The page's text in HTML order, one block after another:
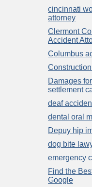
cincinnati
attorney
Clermont
Accident
Columbus
Damages
settlement
deaf
dental oral
Depuy hip
dog bite
emergency
Find the
Google